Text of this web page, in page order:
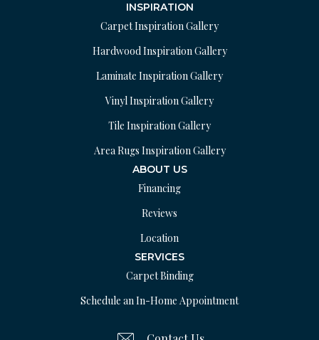
INSPIRATION
Carpet Inspiration Gallery
Hardwood Inspiration Gallery
Laminate Inspiration Gallery
Vinyl Inspiration Gallery
Tile Inspiration Gallery
Area Rugs Inspiration Gallery
ABOUT US
Financing
Reviews
Location
SERVICES
Carpet Binding
Schedule an In-Home Appointment